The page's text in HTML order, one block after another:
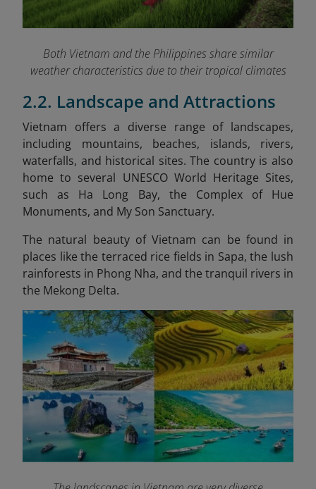
Both Vietnam and the Philippines share similar
weather characteristics due to their tropical climates
2.2. Landscape and Attractions
Vietnam offers a diverse range of landscapes,
including mountains, beaches, islands, rivers,
waterfalls, and historical sites. The country is also
home to several UNESCO World Heritage Sites,
such as Ha Long Bay, the Complex of Hue
Monuments, and My Son Sanctuary.
The natural beauty of Vietnam can be found in
places like the terraced rice fields in Sapa, the lush
rainforests in Phong Nha, and the tranquil rivers in
the Mekong Delta.